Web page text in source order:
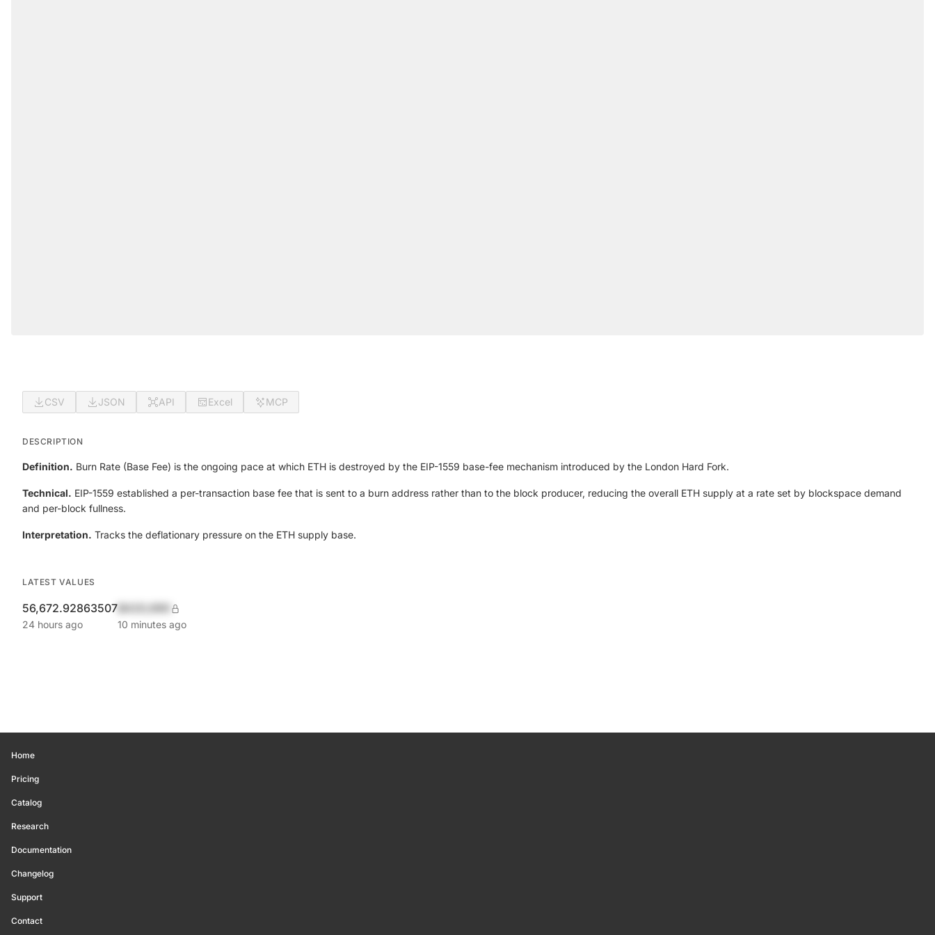
CSV JSON API Excel MCP
DESCRIPTION
Definition. Burn Rate (Base Fee) is the ongoing pace at which ETH is destroyed by the EIP-1559 base-fee mechanism introduced by the London Hard Fork.
Technical. EIP-1559 established a per-transaction base fee that is sent to a burn address rather than to the block producer, reducing the overall ETH supply at a rate set by blockspace demand
and per-block fullness.
Interpretation. Tracks the deflationary pressure on the ETH supply base.
LATEST VALUES
56,672.92863507
24 hours ago 10 minutes ago
Home
Pricing
Catalog
Research
Documentation
Changelog
Support
Contact